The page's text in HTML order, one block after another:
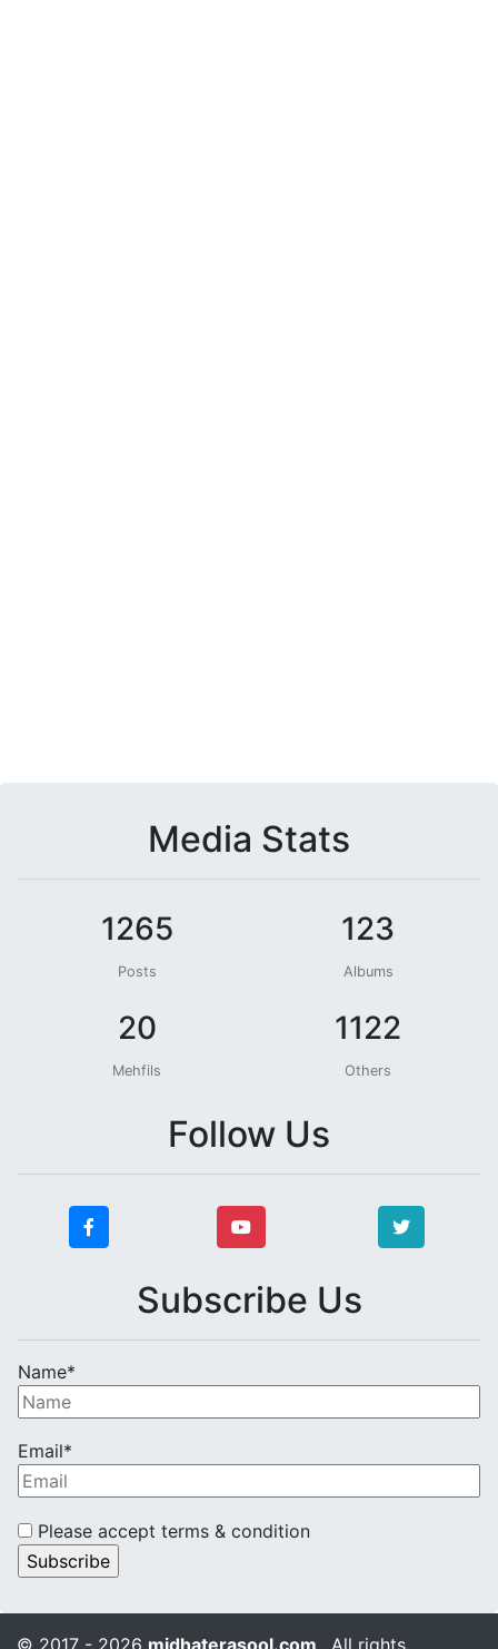
Media Stats
1265
Posts
123
Albums
20
Mehfils
1122
Others
Follow Us
Subscribe Us
Name*
Email*
Please accept terms & condition
© 2017 - 2026 midhaterasool.com . All rights